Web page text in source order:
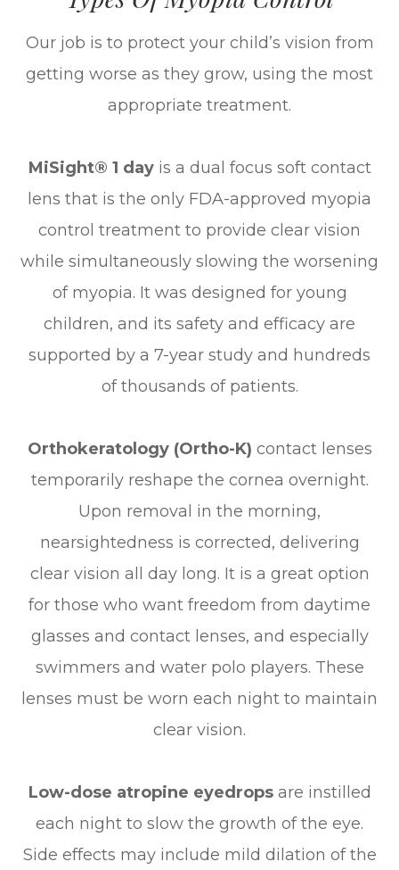
Our job is to protect your child’s vision from
getting worse as they grow, using the most
appropriate treatment.
MiSight® 1 dayis a dual focus soft contact
lens that is the only FDA-approved myopia
control treatment to provide clear vision
while simultaneously slowing the worsening
of myopia. It was designed for young
children, and its safety and efficacy are
supported by a 7-year study and hundreds
of thousands of patients.
Orthokeratology (Ortho-K) contact lenses
temporarily reshape the cornea overnight.
Upon removal in the morning,
nearsightedness is corrected, delivering
clear vision all day long. It is a great option
for those who want freedom from daytime
glasses and contact lenses, and especially
swimmers and water polo players. These
lenses must be worn each night to maintain
clear vision.
Low-dose atropine eyedropsare instilled
each night to slow the growth of the eye.
Side effects may include mild dilation of the